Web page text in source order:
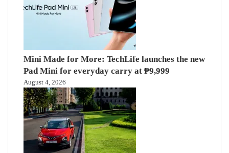
Mini Made for More: TechLife launches the new
Pad Mini for everyday carry at ₱9,999
August 4, 2026